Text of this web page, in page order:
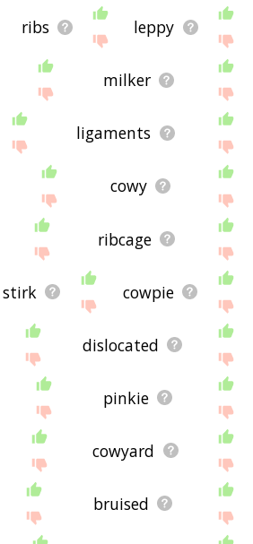
ribs leppy
milker
ligaments
cowy
ribcage
stirk cowpie
dislocated
pinkie
cowyard
bruised